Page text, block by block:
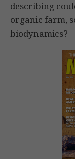
describing
organic farm,
biodynamics?